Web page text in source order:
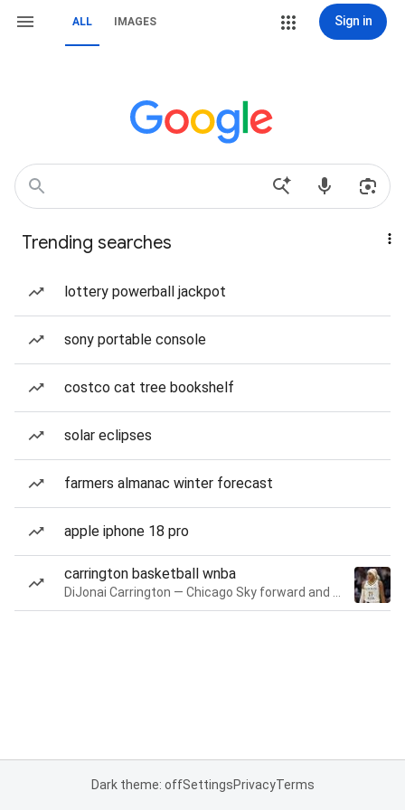
ALL IMAGES Sign in
Trending searches
lottery powerball jackpot
sony portable console
costco cat tree bookshelf
solar eclipses
farmers almanac winter forecast
apple iphone 18 pro
carrington basketball wnba
Dark theme: offSettingsPrivacyTerms